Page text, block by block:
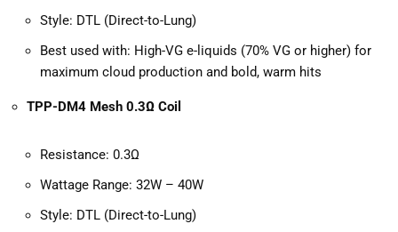
Style: DTL (Direct-to-Lung)
Best used with: High-VG e-liquids (70% VG or higher) for
maximum cloud production and bold, warm hits
TPP-DM4 Mesh 0.3Ω Coil
Resistance: 0.3Ω
Wattage Range: 32W – 40W
Style: DTL (Direct-to-Lung)